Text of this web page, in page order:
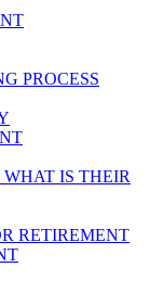
PROCESS
IS THEIR
RETIREMENT